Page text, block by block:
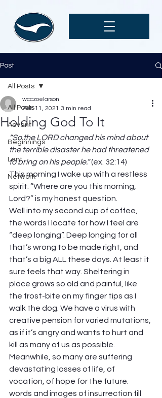
Post
All Posts
Advent
Beginnings
Lent
Network
All Posts
Holding God To It
wcczoelarson
Feb 11, 2021 3 min read
“So the LORD changed his mind about
the terrible disaster he had threatened
to bring on his people.” (ex. 32:14)
This morning I wake up with a restless
spirit. “Where are you this morning,
Lord?” is my honest question.
Well into my second cup of coffee,
the words I locate for how I feel are
“deep longing”. Deep longing for all
that’s wrong to be made right, and
that’s a big ALL these days. At least it
sure feels that way. Sheltering in
place grows so old and painful, like
the frost-bite on my finger tips as I
walk the dog. We have a virus with
creative pension for varied mutations,
as if it’s angry and wants to hurt and
kill as many of us as possible.
Meanwhile, so many are suffering
devastating losses of life, of
vocation, of hope for the future.
words and images of insurrection fill